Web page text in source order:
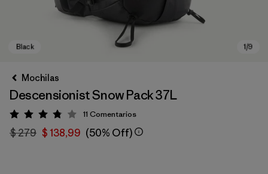
Mochilas
Descensionist Snow Pack 37L
Valoración: 3.8 / 5
11 Comentarios
$ 279 $ 138,99 (50% Off)